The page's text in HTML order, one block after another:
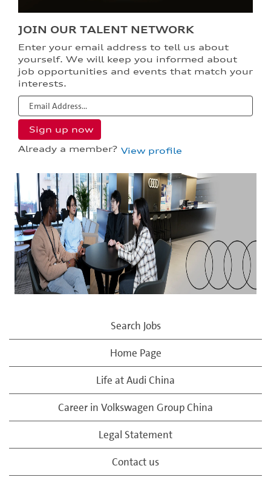
JOIN OUR TALENT NETWORK
Enter your email address to tell us about
yourself. We will keep you informed about
job opportunities and events that match your
interests.
Already a member? View profile
Search Jobs
Home Page
Life at Audi China
Career in Volkswagen Group China
Legal Statement
Contact us